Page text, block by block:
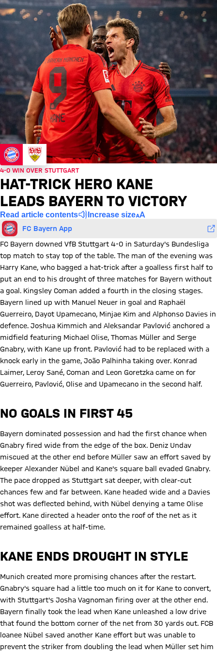
4-0 WIN OVER STUTTGART
HAT-TRICK HERO KANE
LEADS BAYERN TO VICTORY
Read article contents Increase size
FC Bayern App
FC Bayern downed VfB Stuttgart 4-0 in Saturday's Bundesliga
top match to stay top of the table. The man of the evening was
Harry Kane, who bagged a hat-trick after a goalless first half to
put an end to his drought of three matches for Bayern without
a goal. Kingsley Coman added a fourth in the closing stages.
Bayern lined up with Manuel Neuer in goal and Raphaël
Guerreiro, Dayot Upamecano, Minjae Kim and Alphonso Davies in
defence. Joshua Kimmich and Aleksandar Pavlović anchored a
midfield featuring Michael Olise, Thomas Müller and Serge
Gnabry, with Kane up front. Pavlović had to be replaced with a
knock early in the game, João Palhinha taking over. Konrad
Laimer, Leroy Sané, Coman and Leon Goretzka came on for
Guerreiro, Pavlović, Olise and Upamecano in the second half.
NO GOALS IN FIRST 45
Bayern dominated possession and had the first chance when
Gnabry fired wide from the edge of the box. Deniz Undav
miscued at the other end before Müller saw an effort saved by
keeper Alexander Nübel and Kane's square ball evaded Gnabry.
The pace dropped as Stuttgart sat deeper, with clear-cut
chances few and far between. Kane headed wide and a Davies
shot was deflected behind, with Nübel denying a tame Olise
effort. Kane directed a header onto the roof of the net as it
remained goalless at half-time.
KANE ENDS DROUGHT IN STYLE
Munich created more promising chances after the restart.
Gnabry's square had a little too much on it for Kane to convert,
with Stuttgart's Josha Vagnoman firing over at the other end.
Bayern finally took the lead when Kane unleashed a low drive
that found the bottom corner of the net from 30 yards out. FCB
loanee Nübel saved another Kane effort but was unable to
prevent the striker from doubling the lead when Müller set him